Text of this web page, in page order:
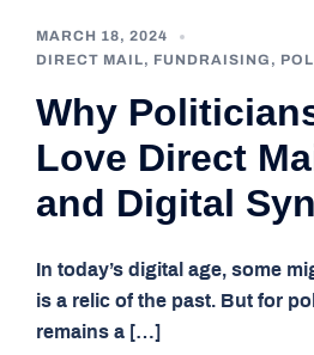
MARCH 18, 2024
DIRECT MAIL, FUNDRAISING ,
Why
Love Direct
and Digital
In today’s digital age, some
is a relic of the past. But for
remains a […]